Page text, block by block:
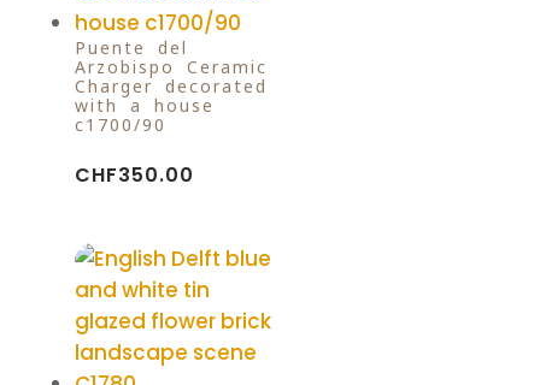
Puente del
Arzobispo Ceramic
Charger decorated
with a house
c1700/90
CHF350.00